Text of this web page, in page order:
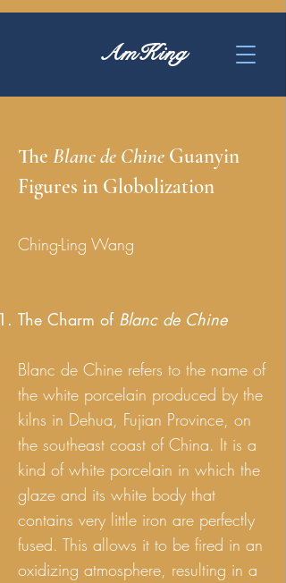
AmKing
The Blanc de Chine Guanyin
Figures in Globolization
Ching-Ling Wang
The Charm of Blanc de Chine
Blanc de Chine refers to the name of
the white porcelain produced by the
kilns in Dehua, Fujian Province, on
the southeast coast of China. It is a
kind of white porcelain in which the
glaze and its white body that
contains very little iron are perfectly
fused. This allows it to be fired in an
oxidizing atmosphere, resulting in a